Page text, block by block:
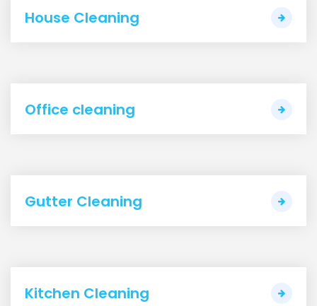
House Cleaning
Office cleaning
Gutter Cleaning
Kitchen Cleaning